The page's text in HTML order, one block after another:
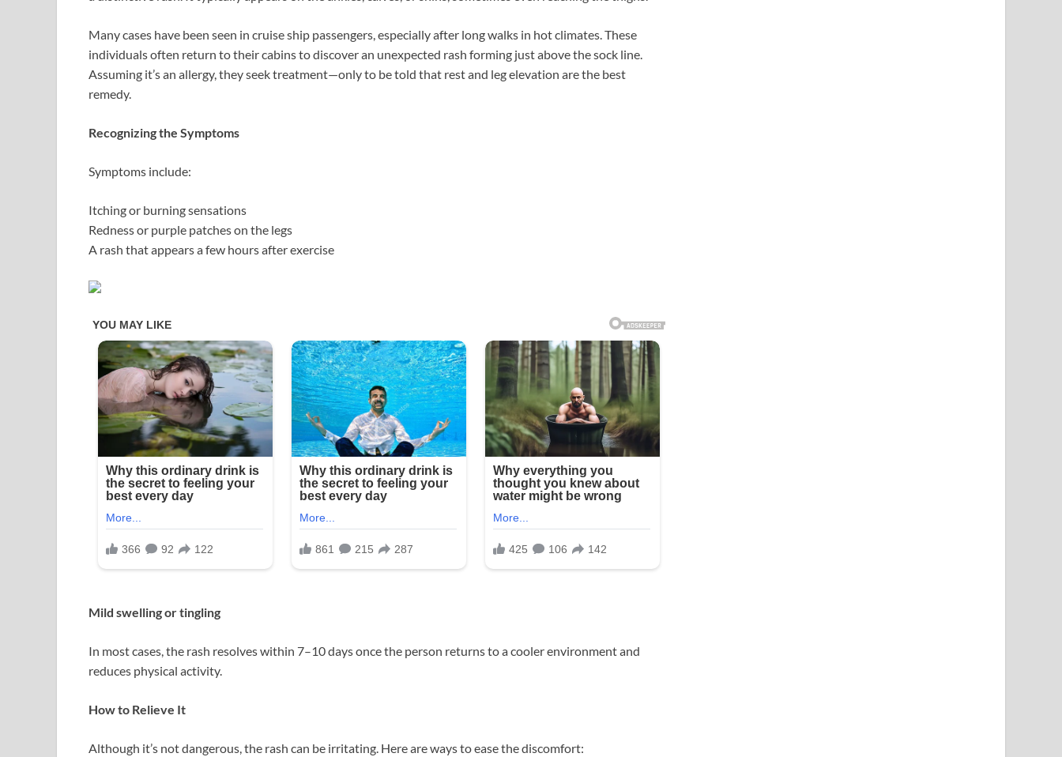
Many cases have been seen in cruise ship passengers, especially after long walks in hot climates. These
individuals often return to their cabins to discover an unexpected rash forming just above the sock line.
Assuming it’s an allergy, they seek treatment—only to be told that rest and leg elevation are the best
remedy.
Recognizing the Symptoms
Symptoms include:
Itching or burning sensations
Redness or purple patches on the legs
A rash that appears a few hours after exercise
Mild swelling or tingling
In most cases, the rash resolves within 7–10 days once the person returns to a cooler environment and
reduces physical activity.
How to Relieve It
Although it’s not dangerous, the rash can be irritating. Here are ways to ease the discomfort: